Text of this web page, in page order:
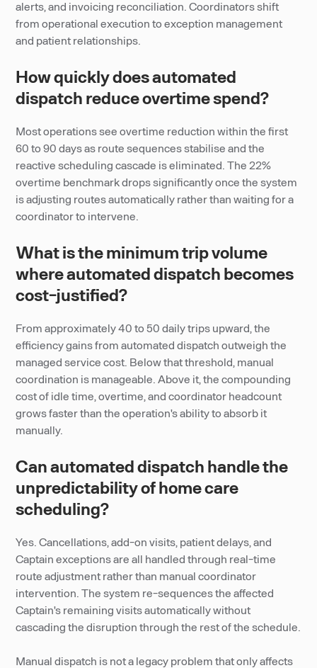
alerts, and invoicing reconciliation. Coordinators shift
from operational execution to exception management
and patient relationships.
How quickly does automated
dispatch reduce overtime spend?
Most operations see overtime reduction within the first
60 to 90 days as route sequences stabilise and the
reactive scheduling cascade is eliminated. The 22%
overtime benchmark drops significantly once the system
is adjusting routes automatically rather than waiting for a
coordinator to intervene.
What is the minimum trip volume
where automated dispatch becomes
cost-justified?
From approximately 40 to 50 daily trips upward, the
efficiency gains from automated dispatch outweigh the
managed service cost. Below that threshold, manual
coordination is manageable. Above it, the compounding
cost of idle time, overtime, and coordinator headcount
grows faster than the operation's ability to absorb it
manually.
Can automated dispatch handle the
unpredictability of home care
scheduling?
Yes. Cancellations, add-on visits, patient delays, and
Captain exceptions are all handled through real-time
route adjustment rather than manual coordinator
intervention. The system re-sequences the affected
Captain's remaining visits automatically without
cascading the disruption through the rest of the schedule.
Manual dispatch is not a legacy problem that only affects